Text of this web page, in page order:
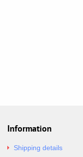
Information
Shipping details